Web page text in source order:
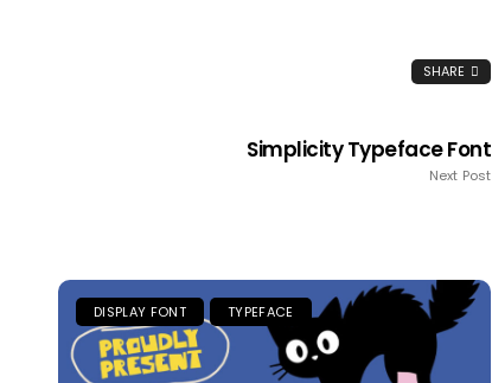
SHARE
Simplicity Typeface Font
Next Post
DISPLAY FONT TYPEFACE